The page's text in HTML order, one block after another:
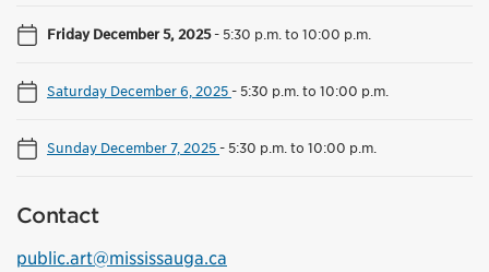
Friday December 5, 2025- 5:30 p.m. to 10:00 p.m.
Saturday December 6, 2025- 5:30 p.m. to 10:00 p.m.
Sunday December 7, 2025- 5:30 p.m. to 10:00 p.m.
Contact
public.art@mississauga.ca